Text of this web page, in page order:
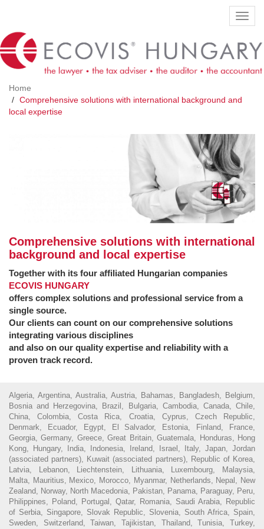
content
Home
Comprehensive solutions with international background and
local expertise
Comprehensive solutions with international
background and local expertise
Together with its four affiliated Hungarian companies
ECOVIS HUNGARY
offers complex solutions and professional service from a
single source.
Our clients can count on our comprehensive solutions
integrating various disciplines
and also on our quality expertise and reliability with a
proven track record.
Algeria, Argentina, Australia, Austria, Bahamas, Bangladesh, Belgium,
Bosnia and Herzegovina, Brazil, Bulgaria, Cambodia, Canada, Chile,
China, Colombia, Costa Rica, Croatia, Cyprus, Czech Republic,
Denmark, Ecuador, Egypt, El Salvador, Estonia, Finland, France,
Georgia, Germany, Greece, Great Britain, Guatemala, Honduras, Hong
Kong, Hungary, India, Indonesia, Ireland, Israel, Italy, Japan, Jordan
(associated partners), Kuwait (associated partners), Republic of Korea,
Latvia, Lebanon, Liechtenstein, Lithuania, Luxembourg, Malaysia,
Malta, Mauritius, Mexico, Morocco, Myanmar, Netherlands, Nepal, New
Zealand, Norway, North Macedonia, Pakistan, Panama, Paraguay, Peru,
Philippines, Poland, Portugal, Qatar, Romania, Saudi Arabia, Republic
of Serbia, Singapore, Slovak Republic, Slovenia, South Africa, Spain,
Sweden, Switzerland, Taiwan, Tajikistan, Thailand, Tunisia, Turkey,